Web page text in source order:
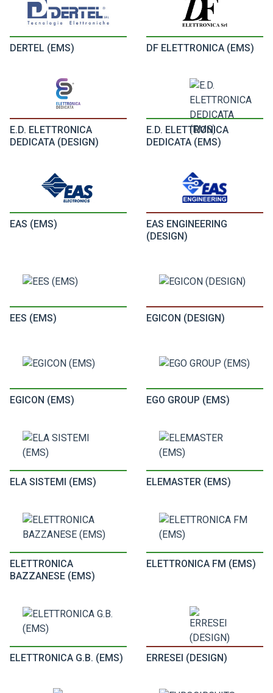
DERTEL (EMS) DF ELETTRONICA (EMS)
E.D. ELETTRONICA
DEDICATA (DESIGN)
E.D. ELETTRONICA
DEDICATA (EMS)
EAS (EMS)
EAS ENGINEERING
(DESIGN)
EES (EMS) EGICON (DESIGN)
EGICON (EMS) EGO GROUP (EMS)
ELA SISTEMI (EMS) ELEMASTER (EMS)
ELETTRONICA
BAZZANESE (EMS)
ELETTRONICA FM (EMS)
ELETTRONICA G.B. (EMS) ERRESEI (DESIGN)